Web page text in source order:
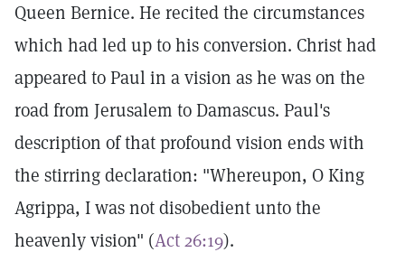
Queen Bernice. He recited the circumstances
which had led up to his conversion. Christ had
appeared to Paul in a vision as he was on the
road from Jerusalem to Damascus. Paul's
description of that profound vision ends with
the stirring declaration: "Whereupon, O King
Agrippa, I was not disobedient unto the
heavenly vision" (Act 26:19).